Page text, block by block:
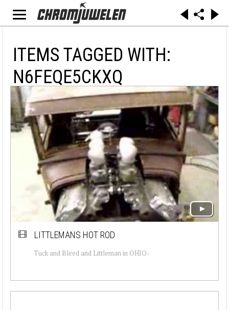
ITEMS TAGGED WITH:
N6FEQE5CKXQ
LITTLEMANS HOT ROD
Tuck and Bleed and Littleman in OHIO-